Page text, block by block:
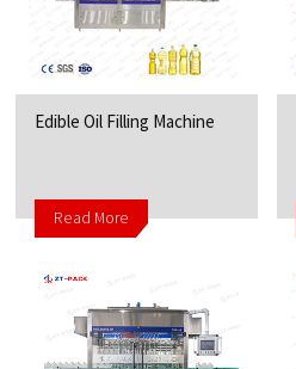
Edible Oil Filling Machine
Read More